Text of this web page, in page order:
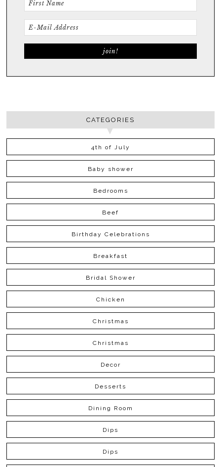
CATEGORIES
4th of July
Baby shower
Bedrooms
Beef
Birthday Celebrations
Breakfast
Bridal Shower
Chicken
Christmas
Christmas
Decor
Desserts
Dining Room
Dips
Dips